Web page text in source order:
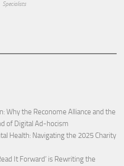
Specialists
Why the Reconome Alliance and the
of Digital Ad-hocism
Health: Navigating the 2025 Charity
It Forward’ is Rewriting the